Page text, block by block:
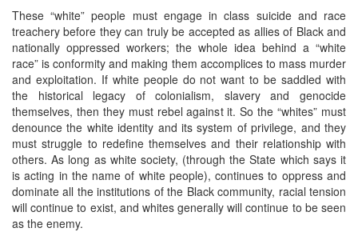
These “white” people must engage in class suicide and race
treachery before they can truly be accepted as allies of Black and
nationally oppressed workers; the whole idea behind a “white
race” is conformity and making them accomplices to mass murder
and exploitation. If white people do not want to be saddled with
the historical legacy of colonialism, slavery and genocide
themselves, then they must rebel against it. So the “whites” must
denounce the white identity and its system of privilege, and they
must struggle to redefine themselves and their relationship with
others. As long as white society, (through the State which says it
is acting in the name of white people), continues to oppress and
dominate all the institutions of the Black community, racial tension
will continue to exist, and whites generally will continue to be seen
as the enemy.